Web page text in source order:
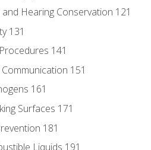
Hearing Conservation 121
131
141
151
161
Surfaces 171
181
Liquids 191